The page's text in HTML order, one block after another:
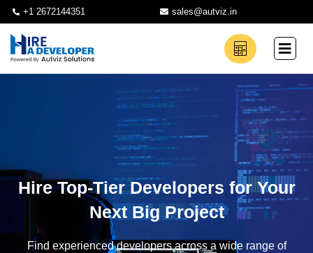
+1 2672144351 sales@autviz.in
Hire Top-Tier Developers for Your
Next Big Project
Find experienced developers across a wide range of